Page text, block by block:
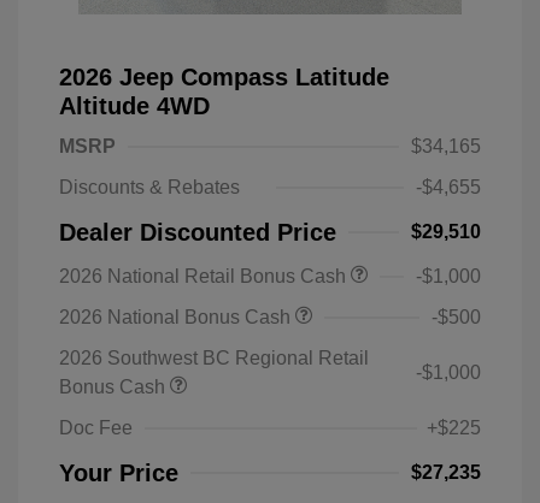
2026 Jeep Compass Latitude
Altitude 4WD
MSRP
$34,165
Discounts & Rebates
-$4,655
Dealer Discounted Price $29,510
2026 National Retail Bonus Cash
-$1,000
2026 National Bonus Cash
-$500
2026 Southwest BC Regional Retail
Bonus Cash
-$1,000
Doc Fee +$225
Your Price $27,235